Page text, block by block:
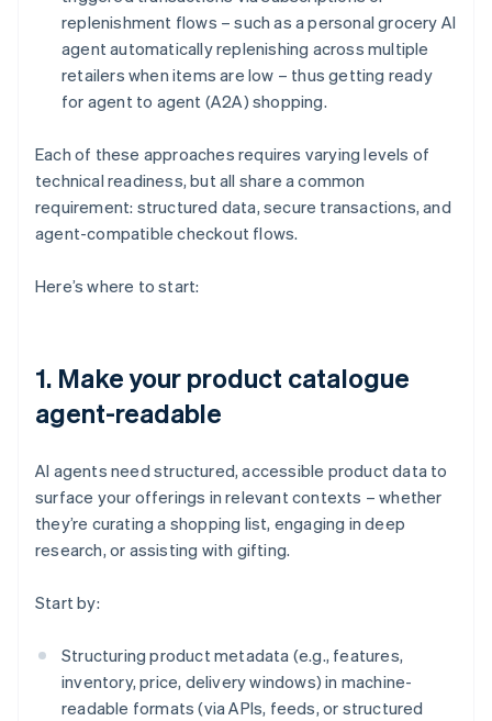
replenishment flows – such as a personal grocery AI
agent automatically replenishing across multiple
retailers when items are low – thus getting ready
for agent to agent (A2A) shopping.
Each of these approaches requires varying levels of
technical readiness, but all share a common
requirement: structured data, secure transactions, and
agent-compatible checkout flows.
Here’s where to start:
1. Make your product catalogue
agent-readable
AI agents need structured, accessible product data to
surface your offerings in relevant contexts – whether
they’re curating a shopping list, engaging in deep
research, or assisting with gifting.
Start by:
Structuring product metadata (e.g., features,
inventory, price, delivery windows) in machine-
readable formats (via APIs, feeds, or structured